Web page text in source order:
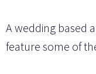
A wedding based
feature some of